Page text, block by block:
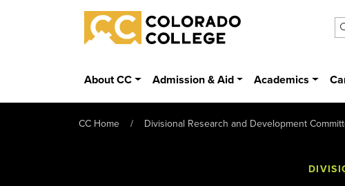
Skip to main content
Colorado College
About CC Admission & Aid Academics
CC Home Divisional Research and Development